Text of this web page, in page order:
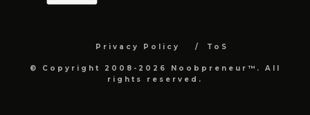
Privacy Policy ToS
© Copyright 2008-2026 Noobpreneur™. All
rights reserved.